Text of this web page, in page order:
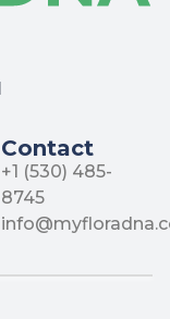
Contact
+1 (530) 485-
8745